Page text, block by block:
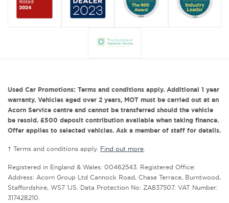
Used Car Promotions: Terms and conditions apply. Additional 1 year
warranty. Vehicles aged over 2 years, MOT must be carried out at an
Acorn Service centre and cannot be transferred should the vehicle
be resold. £500 deposit contribution available when taking finance.
Offer applies to selected vehicles. Ask a member of staff for details.
† Terms and conditions apply. Find out more.
Registered in England & Wales: 00462543. Registered Office:
Address: Acorn Group Ltd Cannock Road, Chase Terrace, Burntwood,
Staffordshire, WS7 1JS. Data Protection No: ZA837507. VAT Number:
317428210.